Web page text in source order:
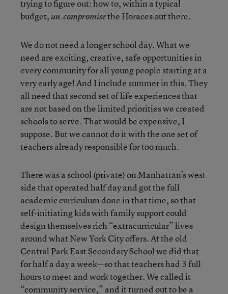
trying to figure out: how to, within a typical
budget, un-compromisethe Horaces out there.
We do not need a longer school day. What we
need are exciting, creative, safe opportunities in
every community for all young people starting at a
very early age! And I include summer in this. They
all need that second set of life experiences that
are not based on the limited priorities we created
schools to serve. That would be expensive, I
suppose. But we cannot do it with the one set of
teachers already responsible for too much.
There was a school (private) on Manhattan’s west
side that operated half day and got the full
academic curriculum done in that time, so that
self-initiating kids with family support could
design themselves rich “extracurricular” lives
around what New York City offers. At the old
Central Park East Secondary School we did that
for half a day a week—so that teachers had 3 full
hours to meet and work together. We called it
“community service,” and it turned out to be a